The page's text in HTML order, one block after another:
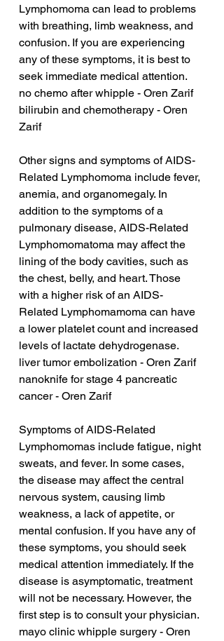
Lymphomoma can lead to problems
with breathing, limb weakness, and
confusion. If you are experiencing
any of these symptoms, it is best to
seek immediate medical attention.
no chemo after whipple - Oren Zarif
bilirubin and chemotherapy - Oren
Zarif
Other signs and symptoms of AIDS-
Related Lymphomoma include fever,
anemia, and organomegaly. In
addition to the symptoms of a
pulmonary disease, AIDS-Related
Lymphomomatoma may affect the
lining of the body cavities, such as
the chest, belly, and heart. Those
with a higher risk of an AIDS-
Related Lymphomamoma can have
a lower platelet count and increased
levels of lactate dehydrogenase.
liver tumor embolization - Oren Zarif
nanoknife for stage 4 pancreatic
cancer - Oren Zarif
Symptoms of AIDS-Related
Lymphomomas include fatigue, night
sweats, and fever. In some cases,
the disease may affect the central
nervous system, causing limb
weakness, a lack of appetite, or
mental confusion. If you have any of
these symptoms, you should seek
medical attention immediately. If the
disease is asymptomatic, treatment
will not be necessary. However, the
first step is to consult your physician.
mayo clinic whipple surgery - Oren